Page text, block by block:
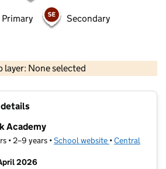
Primary Secondary
layer: None selected
Contains OS data © Crown copyright and database rights 2026
Academy
• 2–9 years •School website (opens in new
•Central
2026